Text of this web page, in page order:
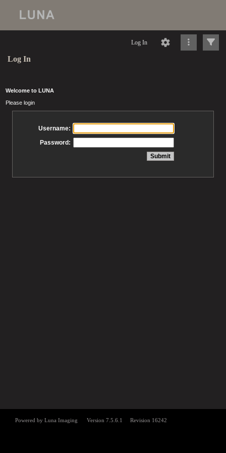
Log In
Log In
Welcome to LUNA
Please login
Username:
Password: